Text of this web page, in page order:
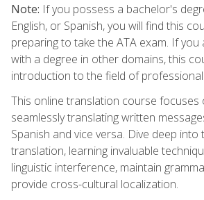
Note: If you possess a bachelor's
English, or Spanish, you will find this
preparing to take the ATA exam. If you
with a degree in other domains, this
introduction to the field of
This online translation course
seamlessly translating written
Spanish and vice versa. Dive deep
translation, learning invaluable
linguistic interference, maintain
provide cross-cultural localization.